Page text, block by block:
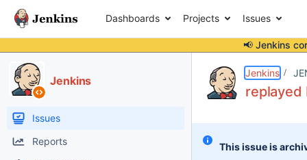
Dashboards Projects Issues
📢 Jenkins
Jenkins
Issues
Reports
Jenkins
replayed
This issue is